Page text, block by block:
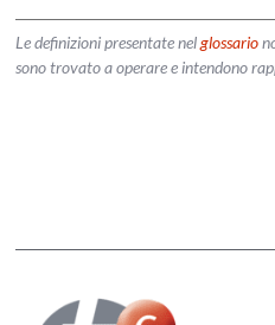
Le definizioni presentate nelglossario
sono trovato a operare e intendono